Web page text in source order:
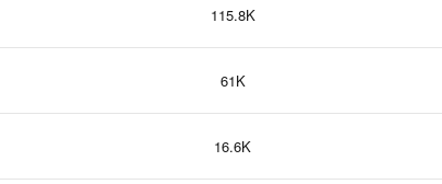
115.8K
61K
16.6K